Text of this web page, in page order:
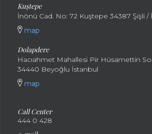
Kuştepe
İnönü Cad. No: 72 Kuştepe 34387 Şişli /
map
Dolapdere
Hacıahmet Mahallesi Pir Hüsamettin
34440 Beyoğlu İstanbul
map
Call Center
444 0 428